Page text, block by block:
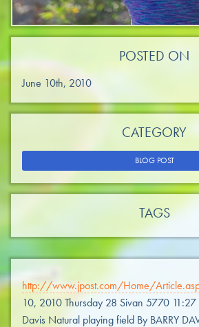
POSTED ON
June 10th, 2010
CATEGORY
BLOG POST
TAGS
http://www.jpost.com/Home/
10, 2010 Thursday 28 Sivan 5770 11:27
Davis Natural playing field By BARRY